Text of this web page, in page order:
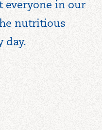
everyone in our
nutritious
day.